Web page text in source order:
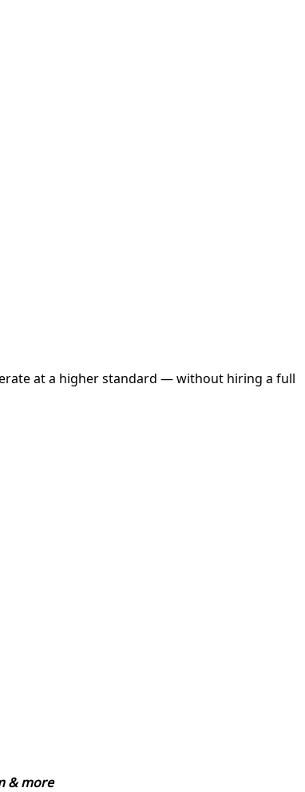
at a higher standard — without hiring a full
& more